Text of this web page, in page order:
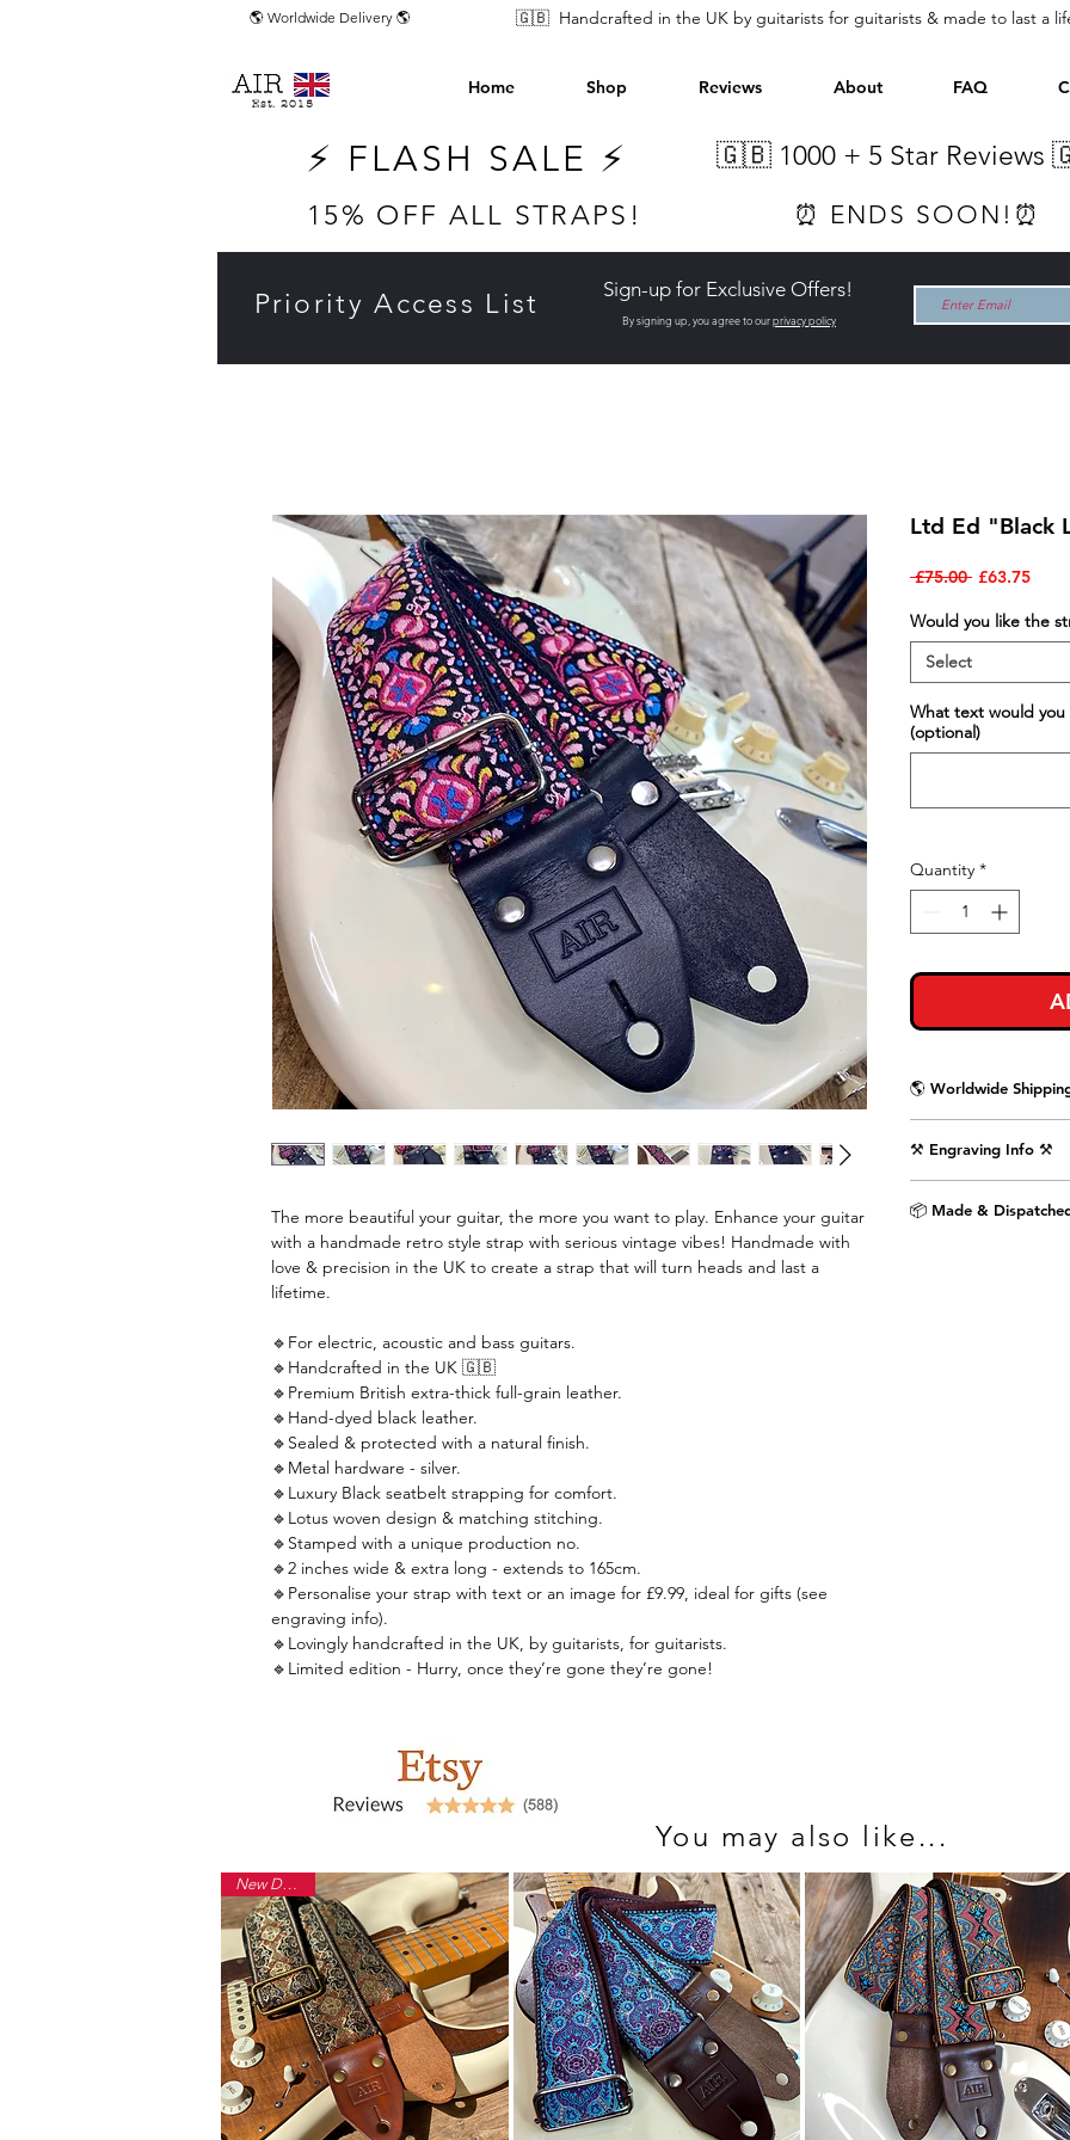
🌎 Worldwide Delivery 🌎 🇬🇧 Handcrafted in the UK by guitarists for guitarists & made to last a
Est. 2015
Home Shop Reviews About FAQ
⚡ FLASH SALE ⚡
15% OFF ALL STRAPS!
🇬🇧 1000 + 5 Star
⏰ ENDS SOON!⏰
Priority Access List Sign-up for Exclusive Offers!
By signing up, you agree to ourprivacy policy
The more beautiful your guitar, the more you want to play. Enhance your guitar
with a handmade retro style strap with serious vintage vibes! Handmade with
love & precision in the UK to create a strap that will turn heads and last a
lifetime.
🔹For electric, acoustic and bass guitars.
🔹Handcrafted in the UK 🇬🇧
🔹Premium British extra-thick full-grain leather.
🔹Hand-dyed black leather.
🔹Sealed & protected with a natural finish.
🔹Metal hardware - silver.
🔹Luxury Black seatbelt strapping for comfort.
🔹Lotus woven design & matching stitching.
🔹Stamped with a unique production no.
🔹2 inches wide & extra long - extends to 165cm.
🔹Personalise your strap with text or an image for £9.99, ideal for gifts (see
engraving info).
🔹Lovingly handcrafted in the UK, by guitarists, for guitarists.
🔹Limited edition - Hurry, once they’re gone they’re gone!
Ltd Ed "Black
£75.00 Regular
£63.75Sale
Would you like the
Select
What text would
(optional)
Quantity *
🌎 Worldwide
with the Air Straps
Shipping Times &
▪️UK - Next Working
⚒️ Engraving Info ⚒️
punctuation) on the
📦 Made &
You may also like...
Back to Shop
New Design!